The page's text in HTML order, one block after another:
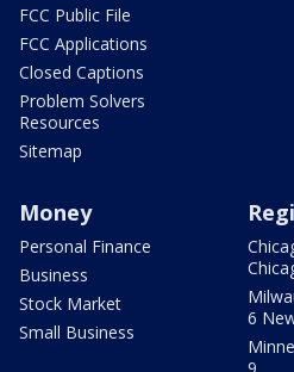
FCC Public File
FCC Applications
Closed Captions
Problem Solvers
Resources
Sitemap
Money
Personal Finance
Business
Stock Market
Small Business
6